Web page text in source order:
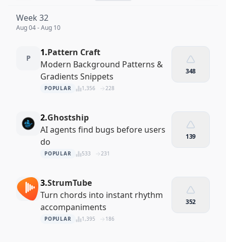
Week 32
Aug 04 - Aug 10
P
1.Pattern Craft
Modern Background Patterns &
Gradients Snippets
POPULAR 1,356 228
348
2.Ghostship
AI agents find bugs before users
do
POPULAR 533 231
139
3.StrumTube
Turn chords into instant rhythm
accompaniments
POPULAR 1,395 186
352